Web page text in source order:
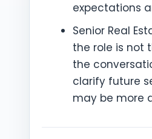
expectations
Senior Real
the role is not
the
clarify future
may be more